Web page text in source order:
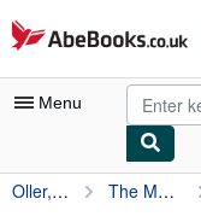
Skip to main content
AbeBooks.co.uk
Menu
My Account
Oller, Narcís The Madness